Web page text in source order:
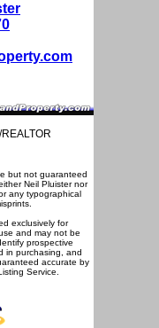
but not guaranteed
Neil Pluister nor
any typographical
exclusively for
and may not be
prospective
in purchasing, and
accurate by
Service.